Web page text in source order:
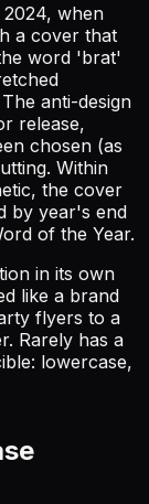
when
a cover that
word 'brat'
anti-design
release,
chosen (as
Within
the cover
by year's end
of the Year.
in its own
like a brand
flyers to a
Rarely has a
lowercase,